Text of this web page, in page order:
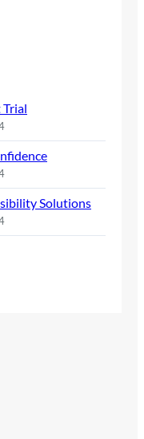
Solutions